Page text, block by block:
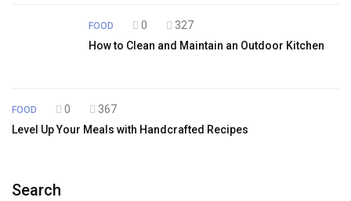
FOOD 0
327
How to Clean and Maintain an Outdoor Kitchen
FOOD 0
367
Level Up Your Meals with Handcrafted Recipes
Search